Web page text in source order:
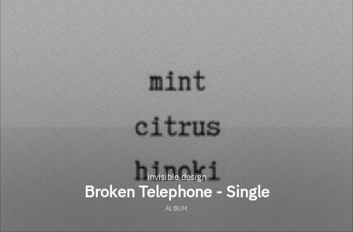
invisible design
Broken Telephone - Single
ALBUM